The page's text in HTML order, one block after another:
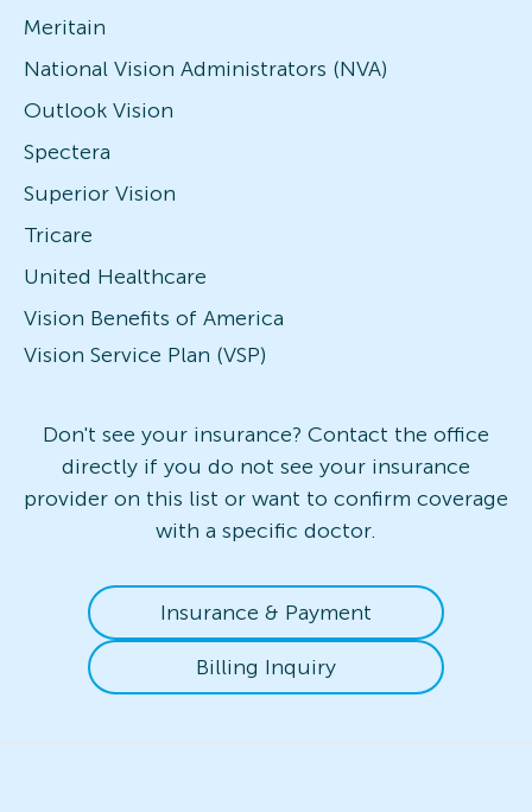
Meritain
National Vision Administrators (NVA)
Outlook Vision
Spectera
Superior Vision
Tricare
United Healthcare
Vision Benefits of America
Vision Service Plan (VSP)
Don't see your insurance? Contact the office
directly if you do not see your insurance
provider on this list or want to confirm coverage
with a specific doctor.
Insurance & Payment
Billing Inquiry